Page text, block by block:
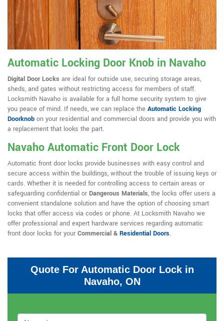
Automatic Locking Door Knob in Navaho
Digital Door Locks are ideal for outside use, securing storage areas,
sheds, and gates without restricting access for members of staff.
Locksmith Navaho is available for a full home security system to give
you peace of mind. If needs, we can replace the Automatic Locking
Doorknob on your residential and commercial doors and provide you with
a replacement that looks the part.
Navaho Automatic Front Door Lock
Automatic front door locks provide businesses with easy control and
secure access within the buildings, without the trouble of issuing keys or
cards. Whether it is needed for controlling access to certain areas or
safeguarding confidential or Dangerous Materials, the locks offer users a
convenient standalone solution and have the option of choosing smart
locks that offer access via codes or phone. At Locksmith Navaho we
offer professional and expert hardware services regarding automatic
front door locks for your Commercial & Residential Doors.
Quote For Automatic Door Lock in
Navaho, ON